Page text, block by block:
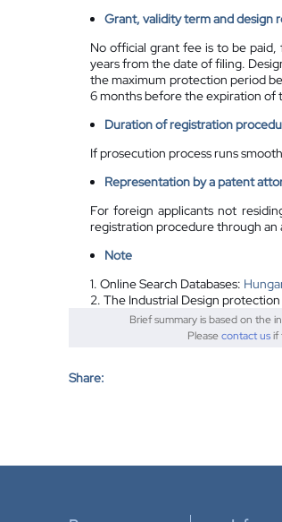
Grant, validity term and design
No official grant fee is to be
years from the date of filing.
the maximum protection period
6 months before the expiration of
Duration of registration
If prosecution process runs
Representation by apatent
For foreign applicants not
registration procedure through
Note
1. Online Search Databases:
2. The Industrial Design
Brief summary is based on the
Pleasecontact usif
Share: